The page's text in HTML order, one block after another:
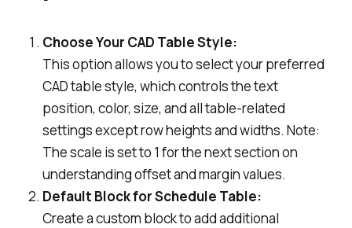
Choose Your CAD Table Style:
This option allows you to select your preferred
CAD table style, which controls the text
position, color, size, and all table-related
settings except row heights and widths. Note:
The scale is set to 1 for the next section on
understanding offset and margin values.
Default Block for Schedule Table:
Create a custom block to add additional